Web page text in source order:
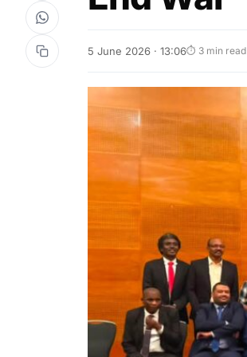
5 June 2026 · 13:06⏱ 3 min read